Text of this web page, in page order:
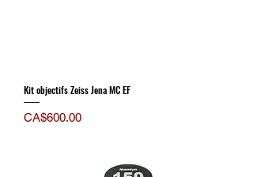
Kit objectifs Zeiss Jena MC EF
Price
CA$600.00